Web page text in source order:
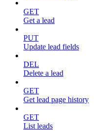
GET
Get a lead
PUT
Update lead fields
DEL
Delete a lead
GET
Get lead page history
GET
List leads